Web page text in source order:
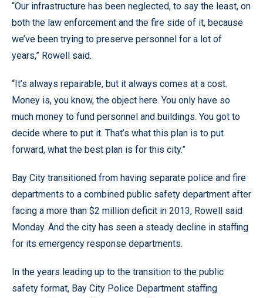
“Our infrastructure has been neglected, to say the least, on
both the law enforcement and the fire side of it, because
we’ve been trying to preserve personnel for a lot of
years,” Rowell said.
“It’s always repairable, but it always comes at a cost.
Money is, you know, the object here. You only have so
much money to fund personnel and buildings. You got to
decide where to put it. That’s what this plan is to put
forward, what the best plan is for this city.”
Bay City transitioned from having separate police and fire
departments to a combined public safety department after
facing a more than $2 million deficit in 2013, Rowell said
Monday. And the city has seen a steady decline in staffing
for its emergency response departments.
In the years leading up to the transition to the public
safety format, Bay City Police Department staffing